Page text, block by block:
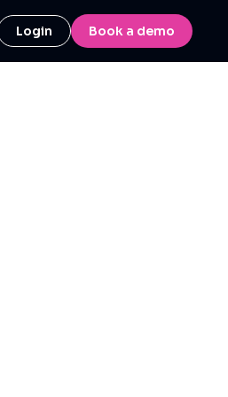
Login Book a demo